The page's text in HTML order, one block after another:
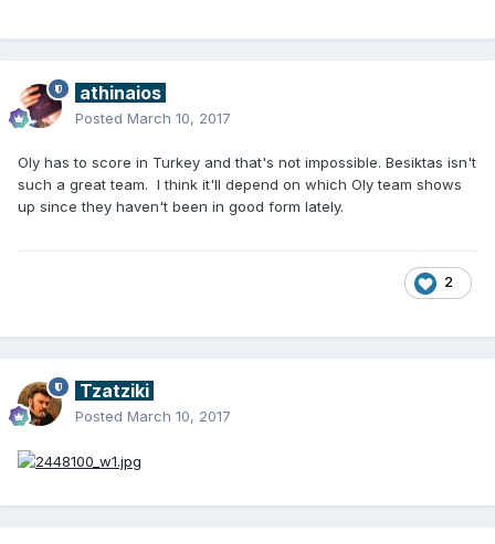
athinaios
Posted March 10, 2017
Oly has to score in Turkey and that's not impossible. Besiktas isn't
such a great team. I think it'll depend on which Oly team shows
up since they haven't been in good form lately.
2
Tzatziki
Posted March 10, 2017